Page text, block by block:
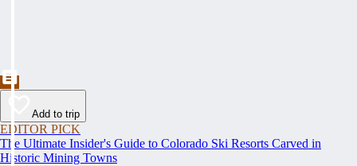
Add to trip
EDITOR PICK
The Ultimate Insider's Guide to Colorado Ski Resorts Carved in
Historic Mining Towns